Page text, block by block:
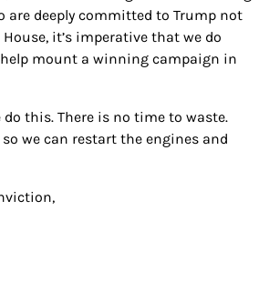
are deeply committed to Trump not
it’s imperative that we do
mount a winning campaign in
this. There is no time to waste.
so we can restart the engines and